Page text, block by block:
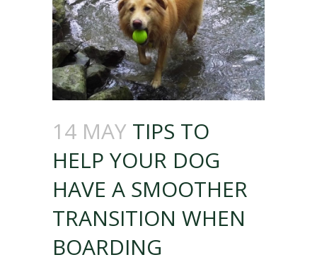
14 MAY TIPS TO
HELP YOUR DOG
HAVE A SMOOTHER
TRANSITION WHEN
BOARDING